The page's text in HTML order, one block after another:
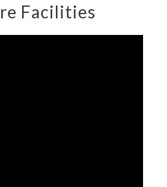
Facilities